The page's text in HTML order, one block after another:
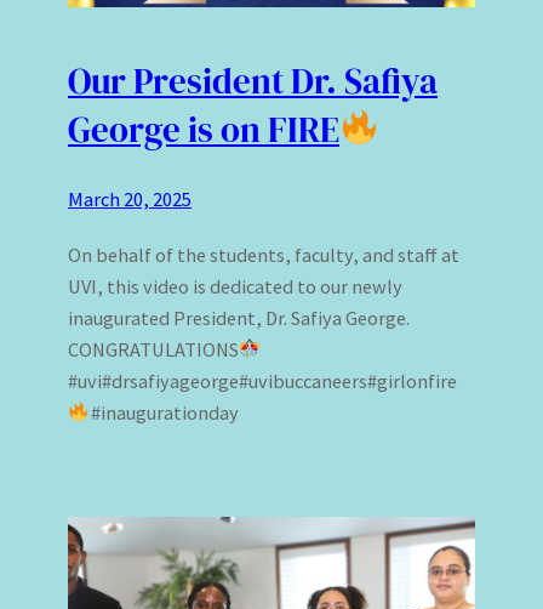
Our President Dr. Safiya
George is on FIRE
March 20, 2025
On behalf of the students, faculty, and staff at
UVI, this video is dedicated to our newly
inaugurated President, Dr. Safiya George.
CONGRATULATIONS
#uvi#drsafiyageorge#uvibuccaneers#girlonfire
#inaugurationday